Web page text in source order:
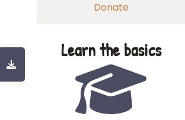
Donate
Learn the basics